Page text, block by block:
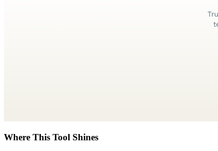
Where This Tool Shines